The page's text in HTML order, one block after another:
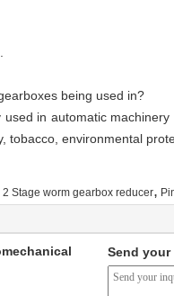
being used in?
in automatic
tobacco, environmental
2 Stage worm gearbox reducer,
Send